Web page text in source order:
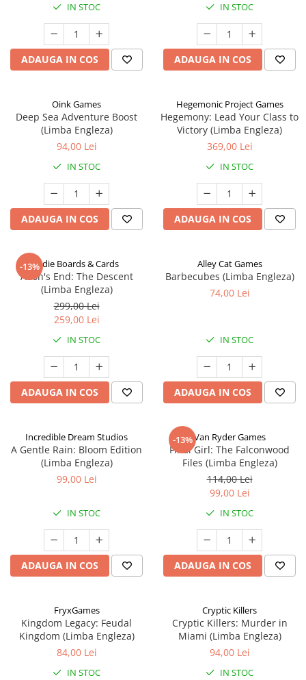
IN STOC
ADAUGA IN COS
IN STOC
ADAUGA IN COS
Oink Games
Deep Sea Adventure Boost
(Limba Engleza)
94,00 Lei
IN STOC
ADAUGA IN COS
Hegemonic Project Games
Hegemony: Lead Your Class to
Victory (Limba Engleza)
369,00 Lei
IN STOC
ADAUGA IN COS
-13%Indie Boards & Cards
Aeon's End: The Descent
(Limba Engleza)
299,00 Lei
259,00 Lei
IN STOC
ADAUGA IN COS
Alley Cat Games
Barbecubes (Limba Engleza)
74,00 Lei
IN STOC
ADAUGA IN COS
Incredible Dream Studios
A Gentle Rain: Bloom Edition
(Limba Engleza)
99,00 Lei
IN STOC
ADAUGA IN COS
-13%Van Ryder Games
Final Girl: The Falconwood
Files (Limba Engleza)
114,00 Lei
99,00 Lei
IN STOC
ADAUGA IN COS
FryxGames
Kingdom Legacy: Feudal
Kingdom (Limba Engleza)
84,00 Lei
IN STOC
Cryptic Killers
Cryptic Killers: Murder in
Miami (Limba Engleza)
94,00 Lei
IN STOC